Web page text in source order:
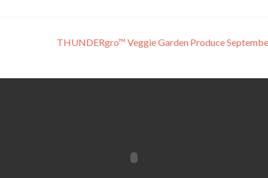
THUNDERgro™ Veggie Garden Produce